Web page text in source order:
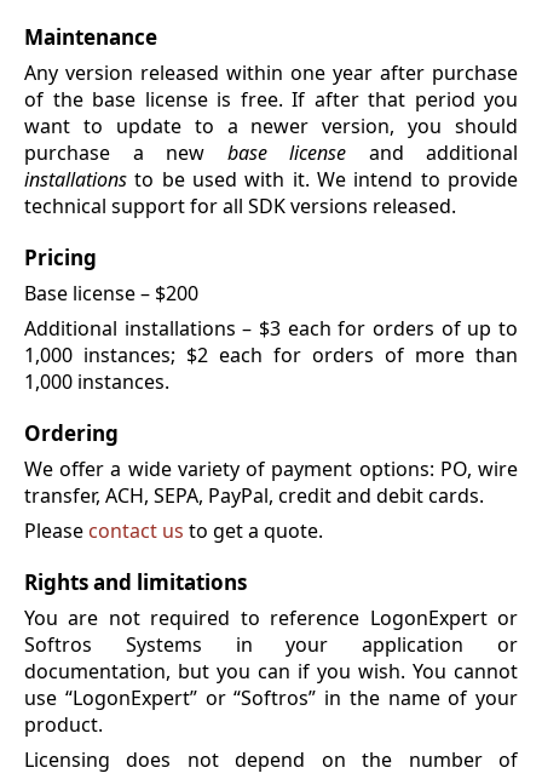
Maintenance
Any version released within one year after purchase
of the base license is free. If after that period you
want to update to a newer version, you should
purchase a new base license and additional
installations to be used with it. We intend to provide
technical support for all SDK versions released.
Pricing
Base license – $200
Additional installations – $3 each for orders of up to
1,000 instances; $2 each for orders of more than
1,000 instances.
Ordering
We offer a wide variety of payment options: PO, wire
transfer, ACH, SEPA, PayPal, credit and debit cards.
Please contact us to get a quote.
Rights and limitations
You are not required to reference LogonExpert or
Softros Systems in your application or
documentation, but you can if you wish. You cannot
use “LogonExpert” or “Softros” in the name of your
product.
Licensing does not depend on the number of